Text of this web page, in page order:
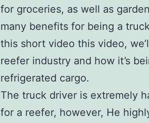
for groceries, as well as
many benefits for being a
this short video this video,
reefer industry and how it’s
refrigerated cargo.
The truck driver is extremely
for a reefer, however, He